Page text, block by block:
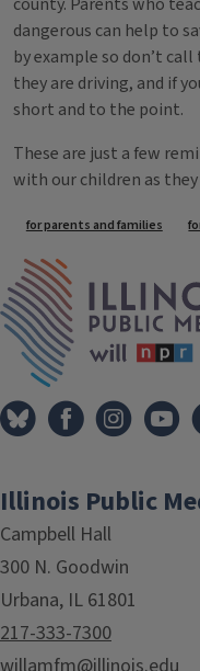
dangerous can help to
by example so don’t
they are driving, and if
short and to the point.
These are just a few
with our children as
Tags
for parents and families
Illinois Public
Campbell Hall
300 N. Goodwin
Urbana, IL 61801
217-333-7300